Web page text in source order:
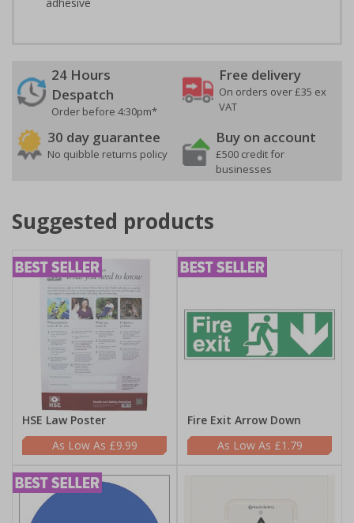
24 Hours
Despatch
Order before 4:30pm*
Free delivery
On orders over £35 ex
VAT
30 day guarantee
No quibble returns policy
Buy on account
£500 credit for
businesses
Suggested products
HSE Law Poster
£9.99
Fire Exit Arrow Down
£1.79